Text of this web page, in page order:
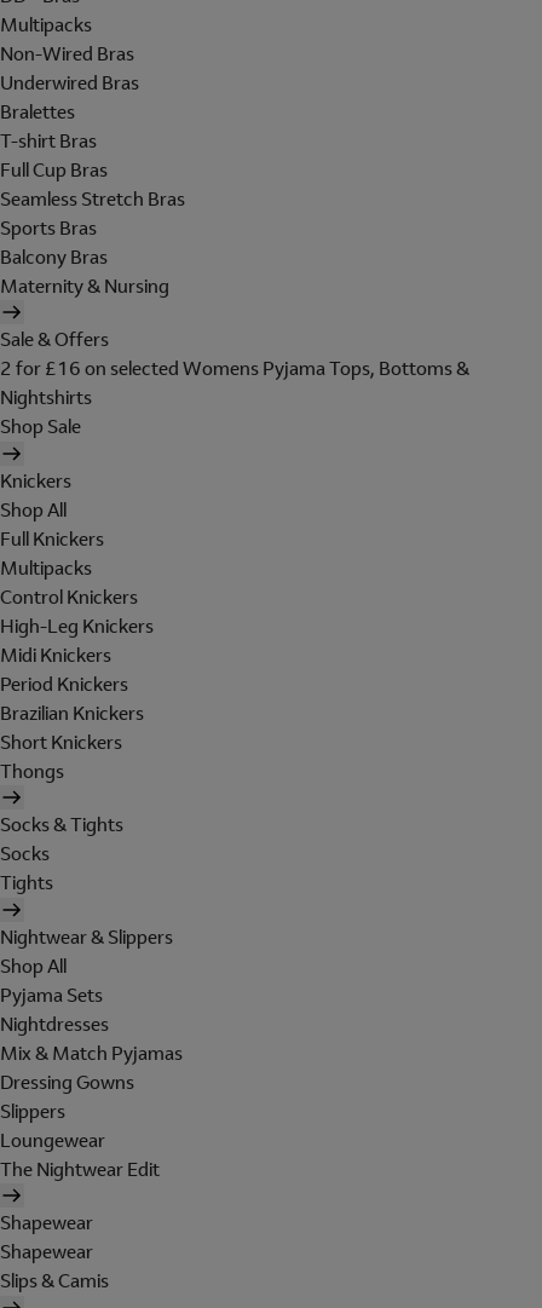
Multipacks
Non-Wired Bras
Underwired Bras
Bralettes
T-shirt Bras
Full Cup Bras
Seamless Stretch Bras
Sports Bras
Balcony Bras
Maternity & Nursing
Sale & Offers
2 for £16 on selected Womens Pyjama Tops, Bottoms &
Nightshirts
Shop Sale
Knickers
Shop All
Full Knickers
Multipacks
Control Knickers
High-Leg Knickers
Midi Knickers
Period Knickers
Brazilian Knickers
Short Knickers
Thongs
Socks & Tights
Socks
Tights
Nightwear & Slippers
Shop All
Pyjama Sets
Nightdresses
Mix & Match Pyjamas
Dressing Gowns
Slippers
Loungewear
The Nightwear Edit
Shapewear
Shapewear
Slips & Camis